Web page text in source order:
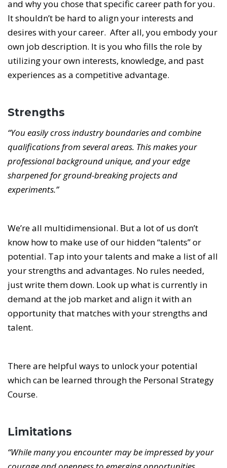
and why you chose that specific career path for you.
It shouldn’t be hard to align your interests and
desires with your career. After all, you embody your
own job description. It is you who fills the role by
utilizing your own interests, knowledge, and past
experiences as a competitive advantage.
Strengths
“You easily cross industry boundaries and combine
qualifications from several areas. This makes your
professional background unique, and your edge
sharpened for ground-breaking projects and
experiments.”
We’re all multidimensional. But a lot of us don’t
know how to make use of our hidden “talents” or
potential. Tap into your talents and make a list of all
your strengths and advantages. No rules needed,
just write them down. Look up what is currently in
demand at the job market and align it with an
opportunity that matches with your strengths and
talent.
There are helpful ways to unlock your potential
which can be learned through the Personal Strategy
Course.
Limitations
“While many you encounter may be impressed by your